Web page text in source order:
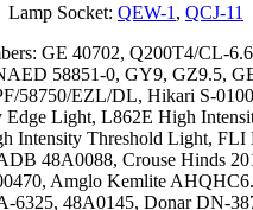
Lamp Socket: QEW-1 , QCJ-11
GE 40702, Q200T4/CL-
58851-0, GY9, GZ9.5,
58750/EZL/DL, Hikari S-
Edge Light, L862E High
Intensity Threshold Light,
48A0088, Crouse Hinds
Amglo Kemlite
6325, 48A0145, Donar DN-